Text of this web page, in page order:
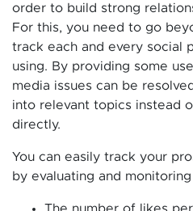
order to build strong
For this, you need to go
track each and every social
using. By providing some
media issues can be
into relevant topics instead
directly.
You can easily track your
by evaluating and
The number of likes